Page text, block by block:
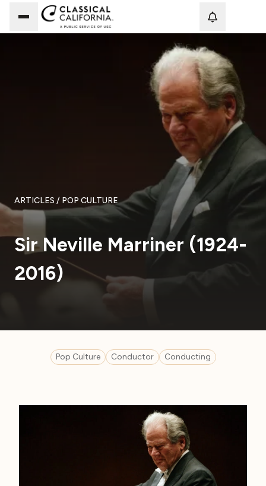
ARTICLES / POP CULTURE
Sir Neville Marriner (1924-
2016)
Pop Culture Conductor Conducting